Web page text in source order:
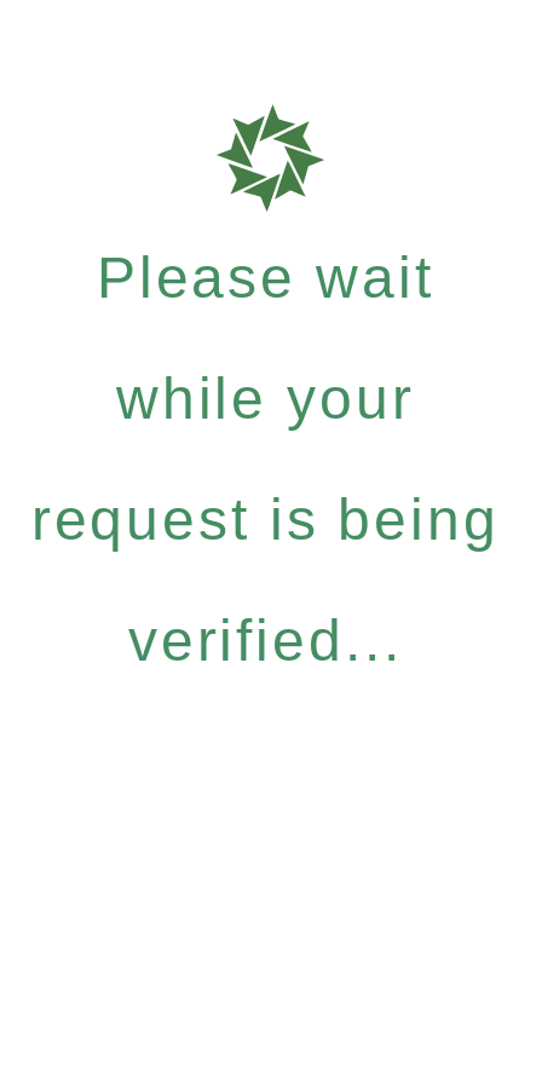
Please wait
while your
request is being
verified...